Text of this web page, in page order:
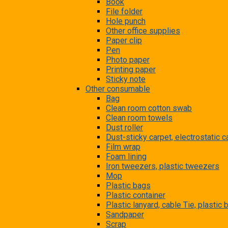
File folder
Hole punch
Other office supplies
Paper clip
Pen
Photo paper
Printing paper
Sticky note
Other consumable
Bag
Clean room cotton swab
Clean room towels
Dust roller
Dust-sticky carpet, electrostatic
Film wrap
Foam lining
Iron tweezers, plastic tweezers
Mop
Plastic bags
Plastic container
Plastic lanyard, cable Tie, plastic
Sandpaper
Scrap